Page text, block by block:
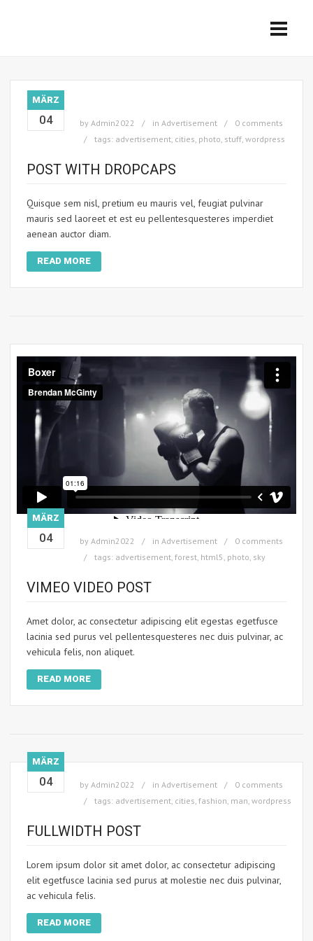
MÄRZ
04 by Admin2022 in Advertisement
0 comments
tags: advertisement, cities, photo, stuff, wordpress
POST WITH DROPCAPS
Quisque sem nisl, pretium eu mauris vel, feugiat pulvinar
mauris sed laoreet et est eu pellentesquesteres imperdiet
aenean auctor diam.
READ MORE
MÄRZ
04 by Admin2022 in Advertisement
0 comments
tags: advertisement, forest, html5, photo, sky
VIMEO VIDEO POST
Amet dolor, ac consectetur adipiscing elit egestas egetfusce
lacinia sed purus vel pellentesquesteres nec duis pulvinar, ac
vehicula felis, non aliquet.
READ MORE
MÄRZ
04 by Admin2022 in Advertisement
0 comments
tags: advertisement, cities, fashion, man, wordpress
FULLWIDTH POST
Lorem ipsum dolor sit amet dolor, ac consectetur adipiscing
elit egetfusce lacinia sed purus at molestie nec duis pulvinar,
ac vehicula felis.
READ MORE